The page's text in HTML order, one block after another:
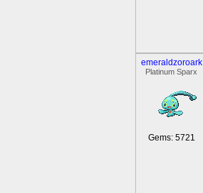
emeraldzoroark
Platinum Sparx
Gems: 5721